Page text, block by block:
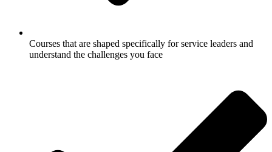
Courses that are shaped specifically for service leaders and
understand the challenges you face